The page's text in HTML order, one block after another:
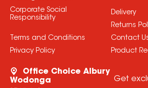
Corporate Social
Responsibility
Terms and Conditions
Privacy Policy
Delivery
Returns
Contact
Product
Office Choice Albury
Wodonga
Get